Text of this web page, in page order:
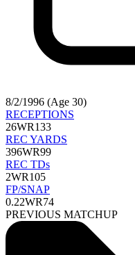
8/2/1996 (Age 30)
RECEPTIONS
26WR133
REC YARDS
396WR99
REC TDs
2WR105
FP/SNAP
0.22WR74
PREVIOUS MATCHUP